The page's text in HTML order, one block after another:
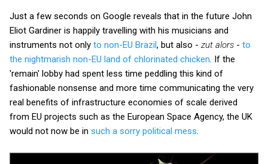
Just a few seconds on Google reveals that in the future John
Eliot Gardiner is happily travelling with his musicians and
instruments not only to non-EU Brazil , but also - zut alors - to
the nightmarish non-EU land of chlorinated chicken. If the
'remain' lobby had spent less time peddling this kind of
fashionable nonsense and more time communicating the very
real benefits of infrastructure economies of scale derived
from EU projects such as the European Space Agency, the UK
would not now be in such a sorry political mess.